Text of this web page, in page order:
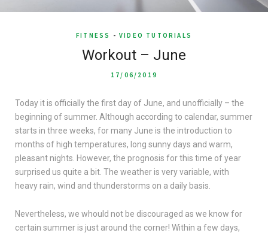
FITNESS - VIDEO TUTORIALS
Workout – June
17/06/2019
Today it is officially the first day of June, and unofficially – the
beginning of summer. Although according to calendar, summer
starts in three weeks, for many June is the introduction to
months of high temperatures, long sunny days and warm,
pleasant nights. However, the prognosis for this time of year
surprised us quite a bit. The weather is very variable, with
heavy rain, wind and thunderstorms on a daily basis.
Nevertheless, we whould not be discouraged as we know for
certain summer is just around the corner! Within a few days,